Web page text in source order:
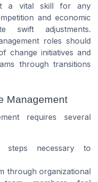
a vital skill for any
and economic
swift adjustments.
roles should
change initiatives and
through transitions
Management
requires several
steps necessary to
through organizational